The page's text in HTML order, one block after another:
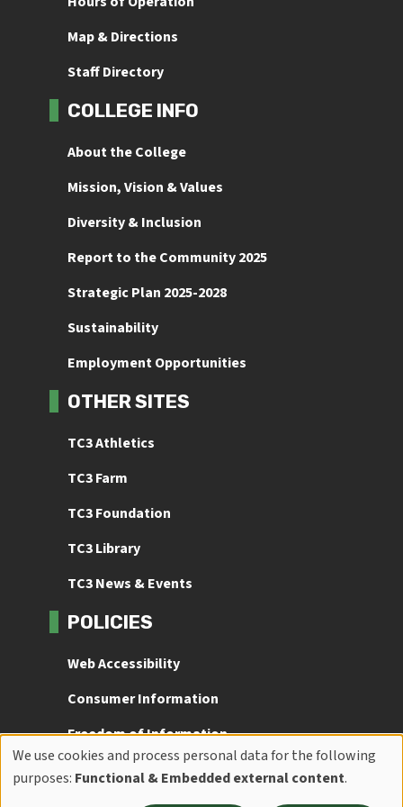
Map & Directions
Staff Directory
COLLEGE INFO
About the College
Mission, Vision & Values
Diversity & Inclusion
Report to the Community 2025
Strategic Plan 2025-2028
Sustainability
Employment Opportunities
OTHER SITES
TC3 Athletics
TC3 Farm
TC3 Foundation
TC3 Library
TC3 News & Events
POLICIES
Web Accessibility
Consumer Information
Freedom of Information
Title IX
Use
We use cookies and process personal data for the following
purposes: Functional & Embedded external content.